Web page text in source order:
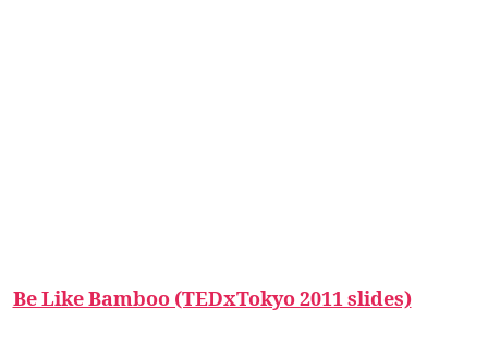
Be Like Bamboo (TEDxTokyo 2011 slides)